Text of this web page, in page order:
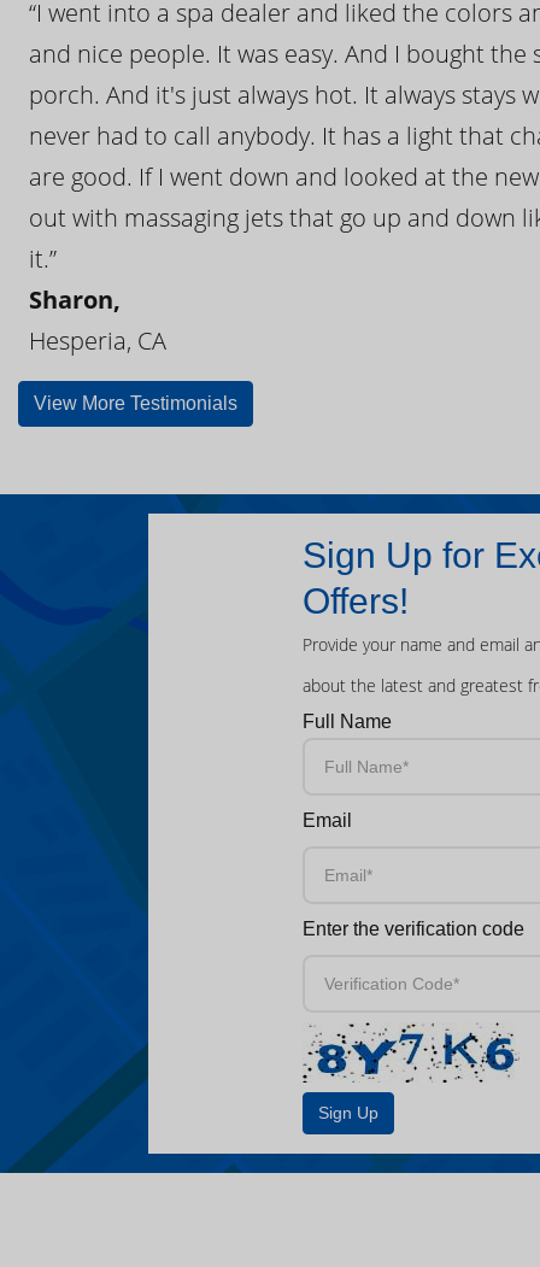
“I went into a spa dealer and liked the colors
and nice people. It was easy. And I bought
porch. And it's just always hot. It always
never had to call anybody. It has a light that
are good. If I went down and looked at the
out with massaging jets that go up and down
it.”
Sharon,
Hesperia, CA
View More Testimonials
Sign Up for
Offers!
Provide your name and email
about the latest and greatest
Full Name
Email
Enter the verification code